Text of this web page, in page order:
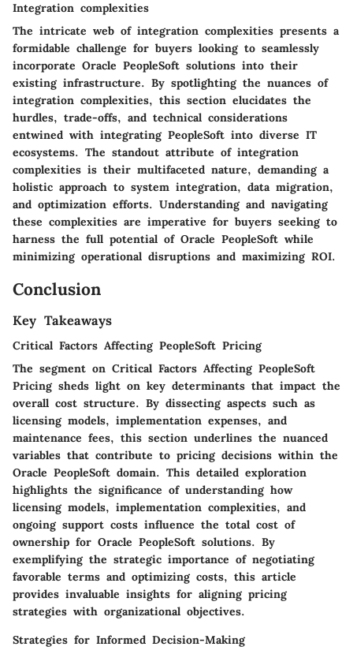
Integration complexities
The intricate web of integration complexities presents a
formidable challenge for buyers looking to seamlessly
incorporate Oracle PeopleSoft solutions into their
existing infrastructure. By spotlighting the nuances of
integration complexities, this section elucidates the
hurdles, trade-offs, and technical considerations
entwined with integrating PeopleSoft into diverse IT
ecosystems. The standout attribute of integration
complexities is their multifaceted nature, demanding a
holistic approach to system integration, data migration,
and optimization efforts. Understanding and navigating
these complexities are imperative for buyers seeking to
harness the full potential of Oracle PeopleSoft while
minimizing operational disruptions and maximizing ROI.
Conclusion
Key Takeaways
Critical Factors Affecting PeopleSoft Pricing
The segment on Critical Factors Affecting PeopleSoft
Pricing sheds light on key determinants that impact the
overall cost structure. By dissecting aspects such as
licensing models, implementation expenses, and
maintenance fees, this section underlines the nuanced
variables that contribute to pricing decisions within the
Oracle PeopleSoft domain. This detailed exploration
highlights the significance of understanding how
licensing models, implementation complexities, and
ongoing support costs influence the total cost of
ownership for Oracle PeopleSoft solutions. By
exemplifying the strategic importance of negotiating
favorable terms and optimizing costs, this article
provides invaluable insights for aligning pricing
strategies with organizational objectives.
Strategies for Informed Decision-Making